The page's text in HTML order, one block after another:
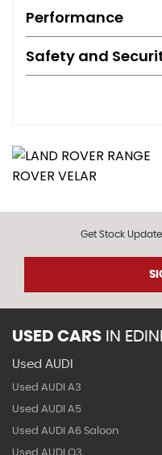
Performance
Safety and
Get Stock
USED CARS IN
Used AUDI
Used AUDI A3
Used AUDI A5
Used AUDI A6 Saloon
Used AUDI Q3